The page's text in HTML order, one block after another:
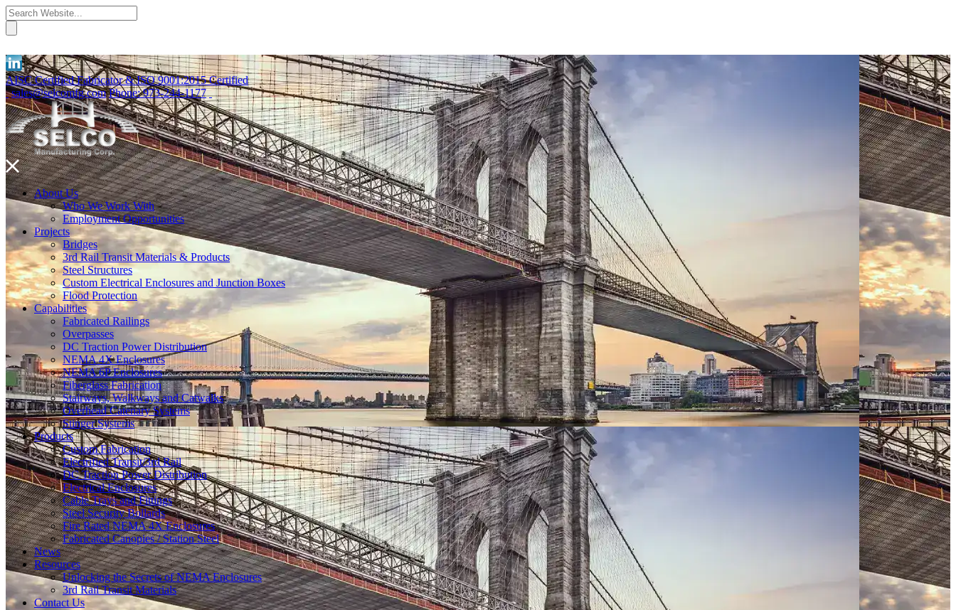
AISC Certified Fabricator & ISO 9001:2015 Certified
sales@selcomfg.com Phone: 973-244-1177
About Us
Who We Work With
Employment Opportunities
Projects
Bridges
3rd Rail Transit Materials & Products
Steel Structures
Custom Electrical Enclosures and Junction Boxes
Flood Protection
Capabilities
Fabricated Railings
Overpasses
DC Traction Power Distribution
NEMA 4X Enclosures
NEMA 6P Enclosures
Fiberglass Fabrication
Stairways, Walkways and Catwalks
Overhead Catenary Systems
Stinger Systems
Products
Custom Fabrication
Electrified Transit/3rd Rail
DC Traction Power Distribution
Electrical Enclosures
Cable Trays and Fittings
Steel Security Bollards
Fire Rated NEMA 4X Enclosures
Fabricated Canopies / Station Steel
News
Resources
Unlocking the Secrets of NEMA Enclosures
3rd Rail Transit Materials
Contact Us